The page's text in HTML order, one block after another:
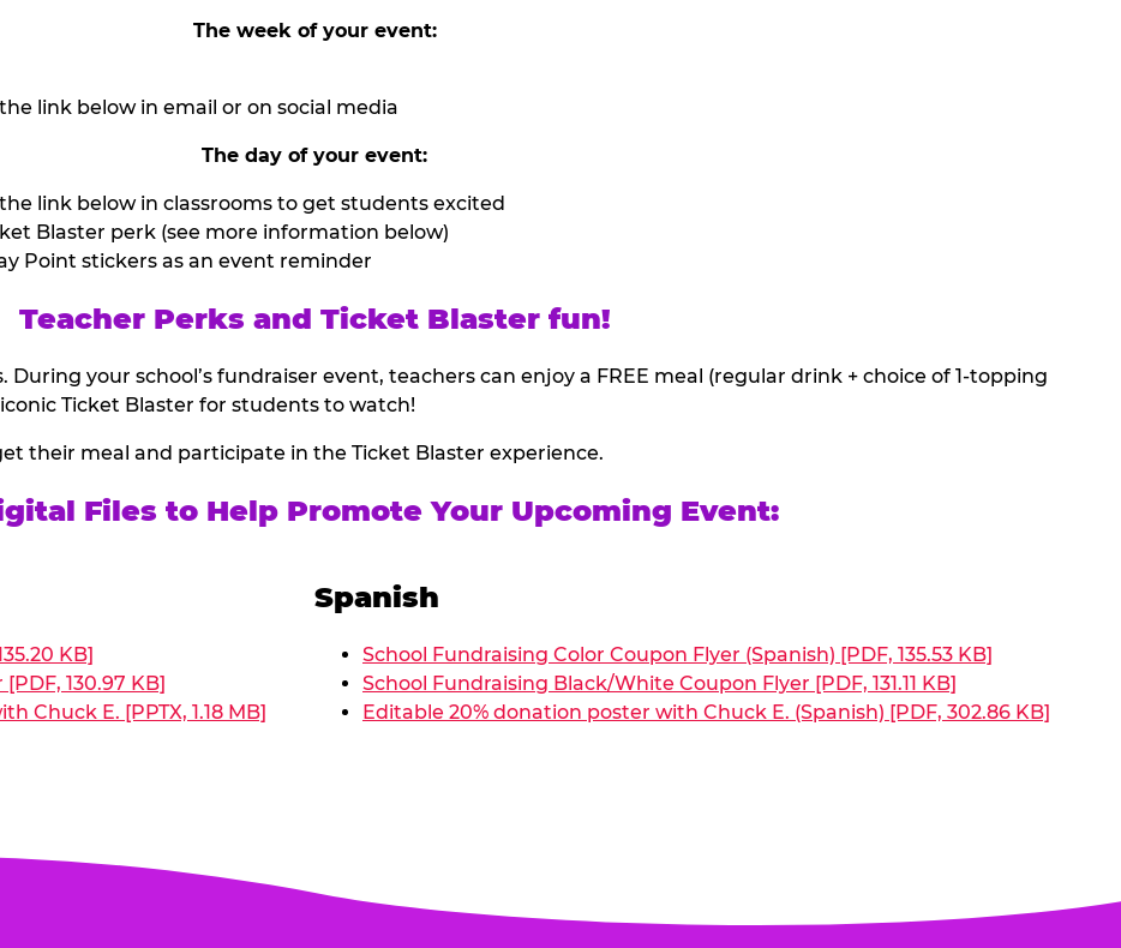
The week of your event:
link below in email or on social media
The day of your event:
link below in classrooms to get students excited
Blaster perk (see more information below)
Point stickers as an event reminder
Teacher Perks and Ticket Blaster fun!
your school’s fundraiser event, teachers can enjoy a FREE meal (regular drink + choice of 1-topping
Ticket Blaster for students to watch!
their meal and participate in the Ticket Blaster experience.
Files to Help Promote Your Upcoming Event:
KB]
130.97 KB]
Chuck E. [PPTX, 1.18 MB]
Spanish
School Fundraising Color Coupon Flyer (Spanish) [PDF, 135.53 KB]
School Fundraising Black/White Coupon Flyer [PDF, 131.11 KB]
Editable 20% donation poster with Chuck E. (Spanish) [PDF, 302.86 KB]